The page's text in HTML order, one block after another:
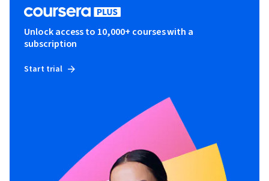
Unlock access to 10,000+ courses with a
subscription
Start trial